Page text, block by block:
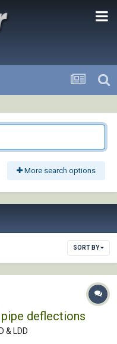
More search options
SORT BY
deflections
& LDD